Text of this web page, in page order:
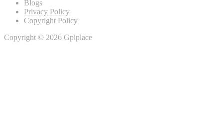
Blogs
Privacy Policy
Copyright Policy
Copyright © 2026 Gplplace